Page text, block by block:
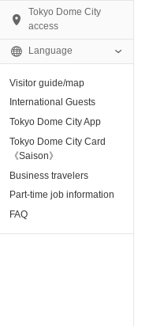
base “blue-
Tokyo Dome City
access
Language
Visitor guide/map
International Guests
Tokyo Dome City App
Tokyo Dome City Card
《Saison》
Business travelers
Part-time job information
FAQ